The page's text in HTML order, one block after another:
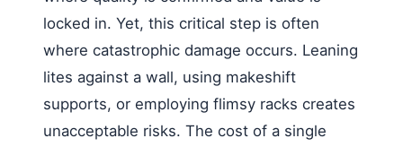
locked in. Yet, this critical step is often
where catastrophic damage occurs. Leaning
lites against a wall, using makeshift
supports, or employing flimsy racks creates
unacceptable risks. The cost of a single